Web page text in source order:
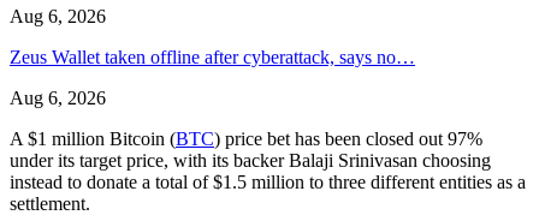
Aug 6, 2026
Zeus Wallet taken offline after cyberattack, says no…
Aug 6, 2026
A $1 million Bitcoin (BTC) price bet has been closed out 97%
under its target price, with its backer Balaji Srinivasan choosing
instead to donate a total of $1.5 million to three different entities as a
settlement.